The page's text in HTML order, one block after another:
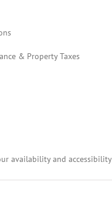
& Property Taxes
availability and